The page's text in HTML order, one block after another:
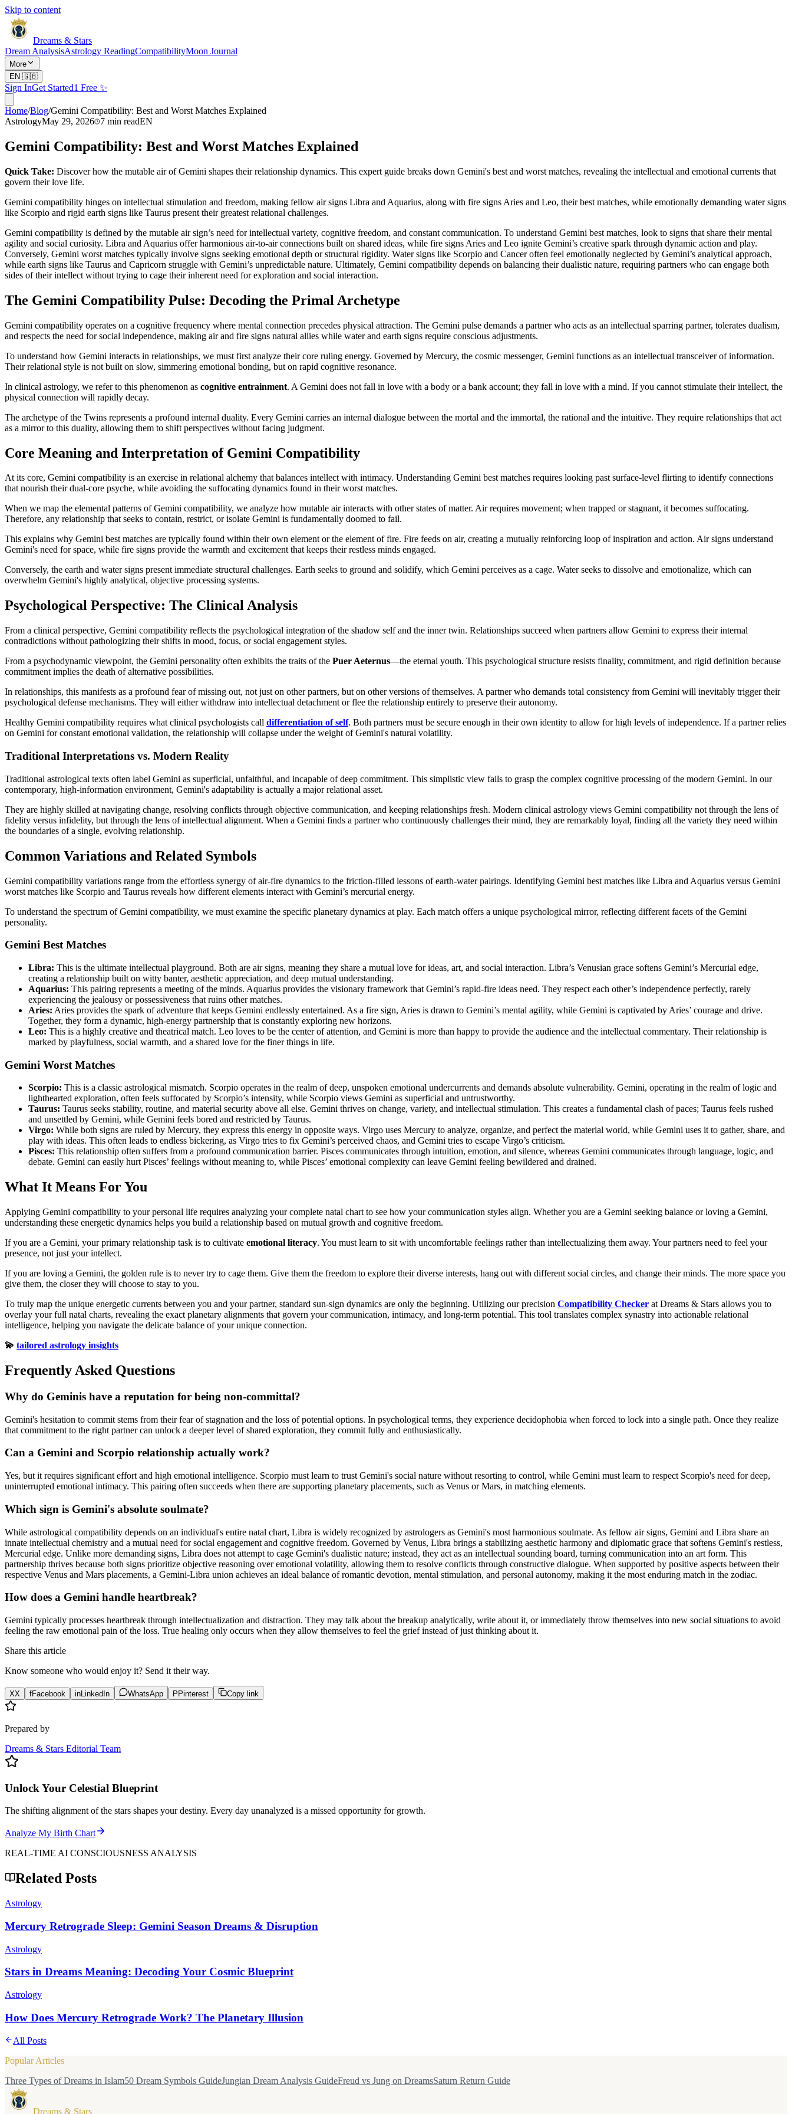
Skip to content
Dreams & Stars
Dream AnalysisAstrology ReadingCompatibilityMoon Journal
More
EN 🇬🇧
Sign InGet Started1 Free ✨
Home/Blog/Gemini Compatibility: Best and Worst Matches Explained
AstrologyMay 29, 2026 7 min readEN
Gemini Compatibility: Best and Worst Matches Explained
Quick Take: Discover how the mutable air of Gemini shapes their relationship dynamics. This expert guide breaks down Gemini's best and worst matches, revealing the intellectual and emotional currents that
govern their love life.
Gemini compatibility hinges on intellectual stimulation and freedom, making fellow air signs Libra and Aquarius, along with fire signs Aries and Leo, their best matches, while emotionally demanding water signs
like Scorpio and rigid earth signs like Taurus present their greatest relational challenges.
Gemini compatibility is defined by the mutable air sign’s need for intellectual variety, cognitive freedom, and constant communication. To understand Gemini best matches, look to signs that share their mental
agility and social curiosity. Libra and Aquarius offer harmonious air-to-air connections built on shared ideas, while fire signs Aries and Leo ignite Gemini’s creative spark through dynamic action and play.
Conversely, Gemini worst matches typically involve signs seeking emotional depth or structural rigidity. Water signs like Scorpio and Cancer often feel emotionally neglected by Gemini’s analytical approach,
while earth signs like Taurus and Capricorn struggle with Gemini’s unpredictable nature. Ultimately, Gemini compatibility depends on balancing their dualistic nature, requiring partners who can engage both
sides of their intellect without trying to cage their inherent need for exploration and social interaction.
The Gemini Compatibility Pulse: Decoding the Primal Archetype
Gemini compatibility operates on a cognitive frequency where mental connection precedes physical attraction. The Gemini pulse demands a partner who acts as an intellectual sparring partner, tolerates dualism,
and respects the need for social independence, making air and fire signs natural allies while water and earth signs require conscious adjustments.
To understand how Gemini interacts in relationships, we must first analyze their core ruling energy. Governed by Mercury, the cosmic messenger, Gemini functions as an intellectual transceiver of information.
Their relational style is not built on slow, simmering emotional bonding, but on rapid cognitive resonance.
In clinical astrology, we refer to this phenomenon as cognitive entrainment. A Gemini does not fall in love with a body or a bank account; they fall in love with a mind. If you cannot stimulate their intellect, the
physical connection will rapidly decay.
The archetype of the Twins represents a profound internal duality. Every Gemini carries an internal dialogue between the mortal and the immortal, the rational and the intuitive. They require relationships that act
as a mirror to this duality, allowing them to shift perspectives without facing judgment.
Core Meaning and Interpretation of Gemini Compatibility
At its core, Gemini compatibility is an exercise in relational alchemy that balances intellect with intimacy. Understanding Gemini best matches requires looking past surface-level flirting to identify connections
that nourish their dual-core psyche, while avoiding the suffocating dynamics found in their worst matches.
When we map the elemental patterns of Gemini compatibility, we analyze how mutable air interacts with other states of matter. Air requires movement; when trapped or stagnant, it becomes suffocating.
Therefore, any relationship that seeks to contain, restrict, or isolate Gemini is fundamentally doomed to fail.
This explains why Gemini best matches are typically found within their own element or the element of fire. Fire feeds on air, creating a mutually reinforcing loop of inspiration and action. Air signs understand
Gemini's need for space, while fire signs provide the warmth and excitement that keeps their restless minds engaged.
Conversely, the earth and water signs present immediate structural challenges. Earth seeks to ground and solidify, which Gemini perceives as a cage. Water seeks to dissolve and emotionalize, which can
overwhelm Gemini's highly analytical, objective processing systems.
Psychological Perspective: The Clinical Analysis
From a clinical perspective, Gemini compatibility reflects the psychological integration of the shadow self and the inner twin. Relationships succeed when partners allow Gemini to express their internal
contradictions without pathologizing their shifts in mood, focus, or social engagement styles.
From a psychodynamic viewpoint, the Gemini personality often exhibits the traits of the Puer Aeternus—the eternal youth. This psychological structure resists finality, commitment, and rigid definition because
commitment implies the death of alternative possibilities.
In relationships, this manifests as a profound fear of missing out, not just on other partners, but on other versions of themselves. A partner who demands total consistency from Gemini will inevitably trigger their
psychological defense mechanisms. They will either withdraw into intellectual detachment or flee the relationship entirely to preserve their autonomy.
Healthy Gemini compatibility requires what clinical psychologists call differentiation of self. Both partners must be secure enough in their own identity to allow for high levels of independence. If a partner relies
on Gemini for constant emotional validation, the relationship will collapse under the weight of Gemini's natural volatility.
Traditional Interpretations vs. Modern Reality
Traditional astrological texts often label Gemini as superficial, unfaithful, and incapable of deep commitment. This simplistic view fails to grasp the complex cognitive processing of the modern Gemini. In our
contemporary, high-information environment, Gemini's adaptability is actually a major relational asset.
They are highly skilled at navigating change, resolving conflicts through objective communication, and keeping relationships fresh. Modern clinical astrology views Gemini compatibility not through the lens of
fidelity versus infidelity, but through the lens of intellectual alignment. When a Gemini finds a partner who continuously challenges their mind, they are remarkably loyal, finding all the variety they need within
the boundaries of a single, evolving relationship.
Common Variations and Related Symbols
Gemini compatibility variations range from the effortless synergy of air-fire dynamics to the friction-filled lessons of earth-water pairings. Identifying Gemini best matches like Libra and Aquarius versus Gemini
worst matches like Scorpio and Taurus reveals how different elements interact with Gemini’s mercurial energy.
To understand the spectrum of Gemini compatibility, we must examine the specific planetary dynamics at play. Each match offers a unique psychological mirror, reflecting different facets of the Gemini
personality.
Gemini Best Matches
Libra: This is the ultimate intellectual playground. Both are air signs, meaning they share a mutual love for ideas, art, and social interaction. Libra’s Venusian grace softens Gemini’s Mercurial edge,
creating a relationship built on witty banter, aesthetic appreciation, and deep mutual understanding.
Aquarius: This pairing represents a meeting of the minds. Aquarius provides the visionary framework that Gemini’s rapid-fire ideas need. They respect each other’s independence perfectly, rarely
experiencing the jealousy or possessiveness that ruins other matches.
Aries: Aries provides the spark of adventure that keeps Gemini endlessly entertained. As a fire sign, Aries is drawn to Gemini’s mental agility, while Gemini is captivated by Aries’ courage and drive.
Together, they form a dynamic, high-energy partnership that is constantly exploring new horizons.
Leo: This is a highly creative and theatrical match. Leo loves to be the center of attention, and Gemini is more than happy to provide the audience and the intellectual commentary. Their relationship is
marked by playfulness, social warmth, and a shared love for the finer things in life.
Gemini Worst Matches
Scorpio: This is a classic astrological mismatch. Scorpio operates in the realm of deep, unspoken emotional undercurrents and demands absolute vulnerability. Gemini, operating in the realm of logic and
lighthearted exploration, often feels suffocated by Scorpio’s intensity, while Scorpio views Gemini as superficial and untrustworthy.
Taurus: Taurus seeks stability, routine, and material security above all else. Gemini thrives on change, variety, and intellectual stimulation. This creates a fundamental clash of paces; Taurus feels rushed
and unsettled by Gemini, while Gemini feels bored and restricted by Taurus.
Virgo: While both signs are ruled by Mercury, they express this energy in opposite ways. Virgo uses Mercury to analyze, organize, and perfect the material world, while Gemini uses it to gather, share, and
play with ideas. This often leads to endless bickering, as Virgo tries to fix Gemini’s perceived chaos, and Gemini tries to escape Virgo’s criticism.
Pisces: This relationship often suffers from a profound communication barrier. Pisces communicates through intuition, emotion, and silence, whereas Gemini communicates through language, logic, and
debate. Gemini can easily hurt Pisces’ feelings without meaning to, while Pisces’ emotional complexity can leave Gemini feeling bewildered and drained.
What It Means For You
Applying Gemini compatibility to your personal life requires analyzing your complete natal chart to see how your communication styles align. Whether you are a Gemini seeking balance or loving a Gemini,
understanding these energetic dynamics helps you build a relationship based on mutual growth and cognitive freedom.
If you are a Gemini, your primary relationship task is to cultivate emotional literacy. You must learn to sit with uncomfortable feelings rather than intellectualizing them away. Your partners need to feel your
presence, not just your intellect.
If you are loving a Gemini, the golden rule is to never try to cage them. Give them the freedom to explore their diverse interests, hang out with different social circles, and change their minds. The more space you
give them, the closer they will choose to stay to you.
To truly map the unique energetic currents between you and your partner, standard sun-sign dynamics are only the beginning. Utilizing our precision Compatibility Checker at Dreams & Stars allows you to
overlay your full natal charts, revealing the exact planetary alignments that govern your communication, intimacy, and long-term potential. This tool translates complex synastry into actionable relational
intelligence, helping you navigate the delicate balance of your unique connection.
💫 tailored astrology insights
Frequently Asked Questions
Why do Geminis have a reputation for being non-committal?
Gemini's hesitation to commit stems from their fear of stagnation and the loss of potential options. In psychological terms, they experience decidophobia when forced to lock into a single path. Once they realize
that commitment to the right partner can unlock a deeper level of shared exploration, they commit fully and enthusiastically.
Can a Gemini and Scorpio relationship actually work?
Yes, but it requires significant effort and high emotional intelligence. Scorpio must learn to trust Gemini's social nature without resorting to control, while Gemini must learn to respect Scorpio's need for deep,
uninterrupted emotional intimacy. This pairing often succeeds when there are supporting planetary placements, such as Venus or Mars, in matching elements.
Which sign is Gemini's absolute soulmate?
While astrological compatibility depends on an individual's entire natal chart, Libra is widely recognized by astrologers as Gemini's most harmonious soulmate. As fellow air signs, Gemini and Libra share an
innate intellectual chemistry and a mutual need for social engagement and cognitive freedom. Governed by Venus, Libra brings a stabilizing aesthetic harmony and diplomatic grace that softens Gemini's restless,
Mercurial edge. Unlike more demanding signs, Libra does not attempt to cage Gemini's dualistic nature; instead, they act as an intellectual sounding board, turning communication into an art form. This
partnership thrives because both signs prioritize objective reasoning over emotional volatility, allowing them to resolve conflicts through constructive dialogue. When supported by positive aspects between their
respective Venus and Mars placements, a Gemini-Libra union achieves an ideal balance of romantic devotion, mental stimulation, and personal autonomy, making it the most enduring match in the zodiac.
How does a Gemini handle heartbreak?
Gemini typically processes heartbreak through intellectualization and distraction. They may talk about the breakup analytically, write about it, or immediately throw themselves into new social situations to avoid
feeling the raw emotional pain of the loss. True healing only occurs when they allow themselves to feel the grief instead of just thinking about it.
Share this article
Know someone who would enjoy it? Send it their way.
XX fFacebook inLinkedIn WhatsApp P Pinterest Copy link
Prepared by
Dreams & Stars Editorial Team
Unlock Your Celestial Blueprint
The shifting alignment of the stars shapes your destiny. Every day unanalyzed is a missed opportunity for growth.
Analyze My Birth Chart
REAL-TIME AI CONSCIOUSNESS ANALYSIS
Related Posts
Astrology
Mercury Retrograde Sleep: Gemini Season Dreams & Disruption
Astrology
Stars in Dreams Meaning: Decoding Your Cosmic Blueprint
Astrology
How Does Mercury Retrograde Work? The Planetary Illusion
All Posts
Popular Articles
Three Types of Dreams in Islam50 Dream Symbols GuideJungian Dream Analysis GuideFreud vs Jung on DreamsSaturn Return Guide
Dreams & Stars